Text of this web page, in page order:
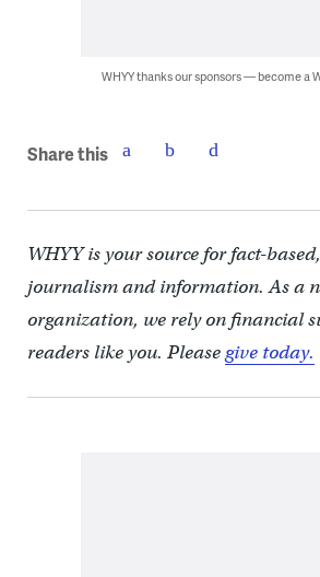
WHYY thanks our sponsors — become a
Share this
WHYY is your source for fact-
journalism and information. As a
organization, we rely on financial
readers like you. Pleasegive today.